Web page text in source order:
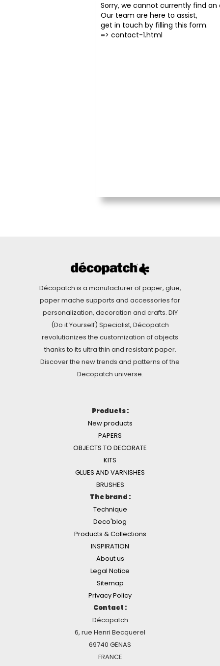
Sorry, we cannot currently find an
Our team are here to assist,
get in touch by filling this form.
=> contact-1.html
Décopatch is a manufacturer of paper, glue,
paper mache supports and accessories for
personalization, decoration and crafts. DIY
(Do it Yourself) Specialist, Décopatch
revolutionizes the customization of objects
thanks to its ultra thin and resistant paper.
Discover the new trends and patterns of the
Decopatch universe.
Products :
New products
PAPERS
OBJECTS TO DECORATE
KITS
GLUES AND VARNISHES
BRUSHES
The brand :
Technique
Deco'blog
Products & Collections
INSPIRATION
About us
Legal Notice
Sitemap
Privacy Policy
Contact :
Décopatch
6, rue Henri Becquerel
69740 GENAS
FRANCE